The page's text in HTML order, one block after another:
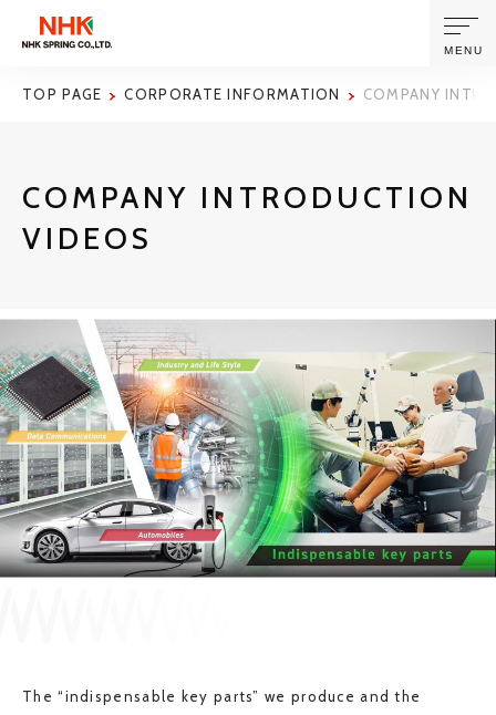
JP EN
SUSTAINABILITY
INVESTORS
MENU
TOP PAGE CORPORATE INFORMATION COMPANY
COMPANY INTRODUCTION
VIDEOS
The “indispensable key parts” we produce and the